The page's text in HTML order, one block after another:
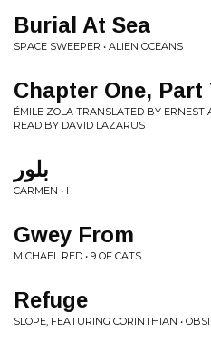
Burial At Sea
SPACE SWEEPER • ALIEN OCEANS
Chapter One, Part
ÉMILE ZOLA TRANSLATED BY ERNEST
READ BY DAVID LAZARUS
بلور
CARMEN • I
Gwey From
MICHAEL RED • 9 OF CATS
Refuge
SLOPE, FEATURING CORINTHIAN •